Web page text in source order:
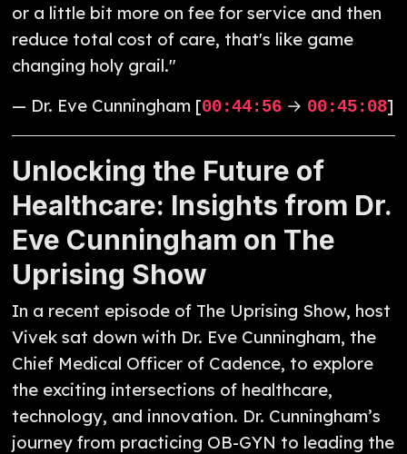
or a little bit more on fee for service and then
reduce total cost of care, that's like game
changing holy grail."
— Dr. Eve Cunningham [00:44:56 → 00:45:08]
Unlocking the Future of
Healthcare: Insights from Dr.
Eve Cunningham on The
Uprising Show
In a recent episode of The Uprising Show, host
Vivek sat down with Dr. Eve Cunningham, the
Chief Medical Officer of Cadence, to explore
the exciting intersections of healthcare,
technology, and innovation. Dr. Cunningham’s
journey from practicing OB-GYN to leading the